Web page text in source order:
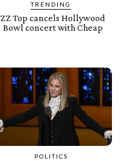
TRENDING
ZZ Top cancels Hollywood
Bowl concert with Cheap
POLITICS